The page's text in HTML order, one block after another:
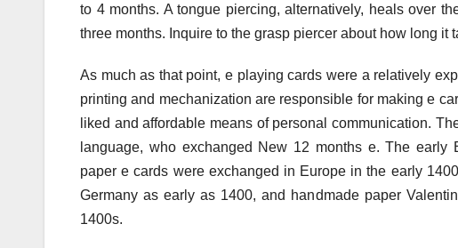
to 4 months. A tongue piercing, alternatively, heals over
three months. Inquire to the grasp piercer about how long it
As much as that point, e playing cards were a relatively
printing and mechanization are responsible for making e
liked and affordable means of personal communication.
language, who exchanged New 12 months e. The
paper e cards were exchanged in Europe in the early
Germany as early as 1400, and handmade paper
1400s.